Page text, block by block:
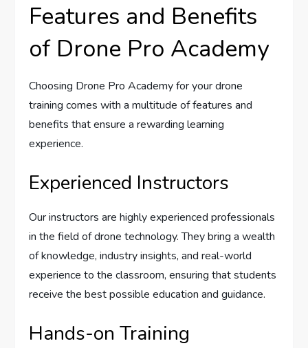
Features and Benefits
of Drone Pro Academy
Choosing Drone Pro Academy for your drone
training comes with a multitude of features and
benefits that ensure a rewarding learning
experience.
Experienced Instructors
Our instructors are highly experienced professionals
in the field of drone technology. They bring a wealth
of knowledge, industry insights, and real-world
experience to the classroom, ensuring that students
receive the best possible education and guidance.
Hands-on Training